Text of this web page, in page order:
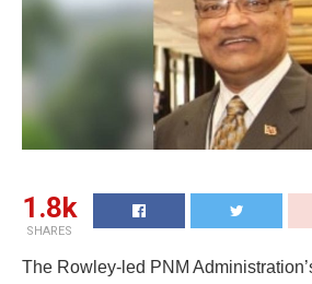
1.8k
SHARES
The Rowley-led PNM